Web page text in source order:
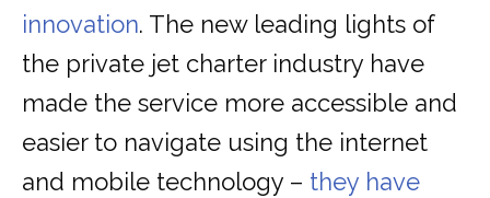
innovation. The new leading lights of
the private jet charter industry have
made the service more accessible and
easier to navigate using the internet
and mobile technology – they have